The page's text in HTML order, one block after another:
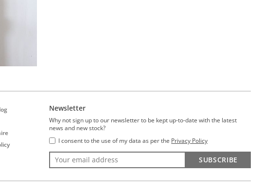
Newsletter
Why not sign up to our newsletter to be kept up-to-date with the latest
news and new stock?
I consent to the use of my data as per the Privacy Policy
SUBSCRIBE